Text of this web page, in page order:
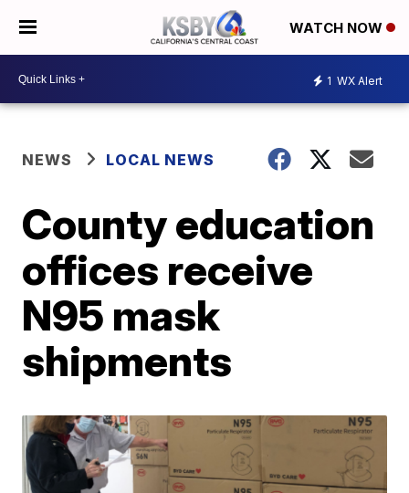
WATCH NOW
1 WX Alert
NEWS LOCAL NEWS
County education
offices receive
N95 mask
shipments